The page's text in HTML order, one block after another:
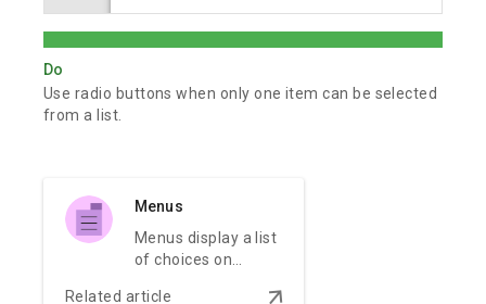
Do
Use radio buttons when only one item can be selected
from a list.
Menus
Menus display a list
of choices on
Related article arrow_downward